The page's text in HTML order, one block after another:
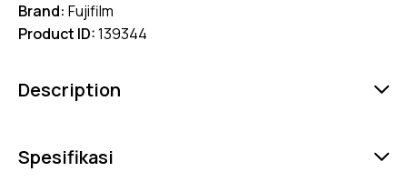
Brand: Fujifilm
Product ID:139344
Description
Spesifikasi